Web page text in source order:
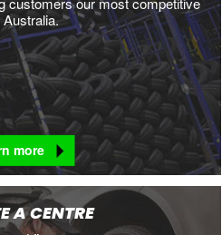
more
A CENTRE